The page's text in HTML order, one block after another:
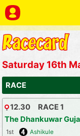
Saturday 16th
RACE
12.30
RACE 1
The Dhankuwar
1st Ashikule